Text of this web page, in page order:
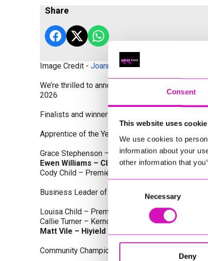
Consent
This website uses
We use cookies to
information about your
other information that
Necessary
Deny
Share
Image Credit - Joanne Westlake Photography
We’re thrilled to announce the finalists and
2026
Finalists and winners by Category:
Apprentice of the Year, sponsored by Dynamo
Grace Stephenson – The Gardeners House
Ewen Williams – Classic Builders (South
Cody Child – Premier Water Solutions 10 Ltd
Business Leader of the Year, sponsored by
Louisa Child – Premier Water Solutions 10 Ltd
Callie Turner – Kernow Clinical Waste Ltd
Matt Vile – Hiyield - Winner
Community Champion Award, sponsored by DB